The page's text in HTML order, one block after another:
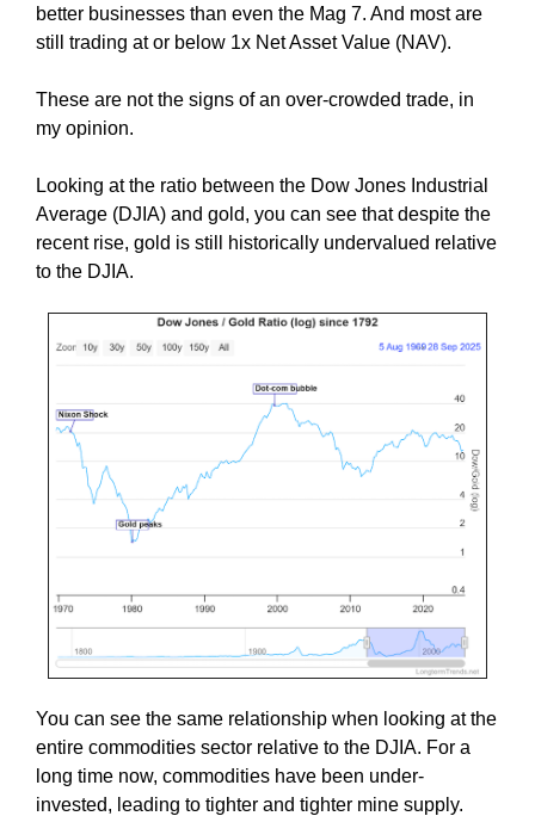
better businesses than even the Mag 7. And most are
still trading at or below 1x Net Asset Value (NAV).
These are not the signs of an over-crowded trade, in
my opinion.
Looking at the ratio between the Dow Jones Industrial
Average (DJIA) and gold, you can see that despite the
recent rise, gold is still historically undervalued relative
to the DJIA.
You can see the same relationship when looking at the
entire commodities sector relative to the DJIA. For a
long time now, commodities have been under-
invested, leading to tighter and tighter mine supply.